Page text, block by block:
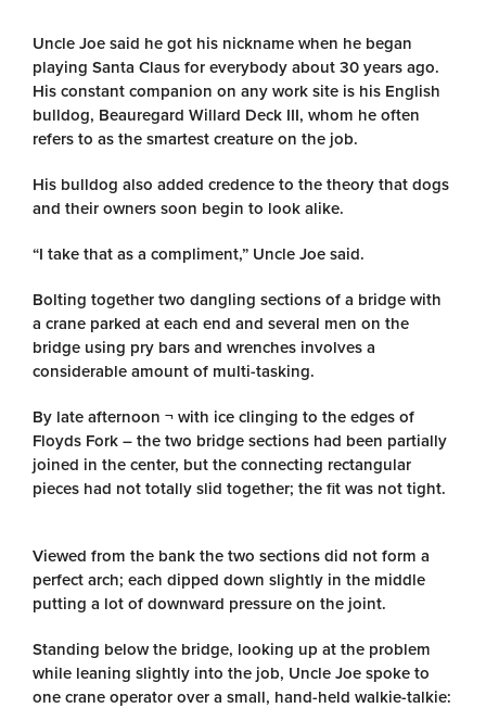
Uncle Joe said he got his nickname when he began
playing Santa Claus for everybody about 30 years ago.
His constant companion on any work site is his English
bulldog, Beauregard Willard Deck III, whom he often
refers to as the smartest creature on the job.
His bulldog also added credence to the theory that dogs
and their owners soon begin to look alike.
“I take that as a compliment,” Uncle Joe said.
Bolting together two dangling sections of a bridge with
a crane parked at each end and several men on the
bridge using pry bars and wrenches involves a
considerable amount of multi-tasking.
By late afternoon ¬ with ice clinging to the edges of
Floyds Fork – the two bridge sections had been partially
joined in the center, but the connecting rectangular
pieces had not totally slid together; the fit was not tight.
Viewed from the bank the two sections did not form a
perfect arch; each dipped down slightly in the middle
putting a lot of downward pressure on the joint.
Standing below the bridge, looking up at the problem
while leaning slightly into the job, Uncle Joe spoke to
one crane operator over a small, hand-held walkie-talkie: